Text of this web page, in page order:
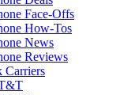
Face-Offs
How-Tos
News
Reviews
Carriers